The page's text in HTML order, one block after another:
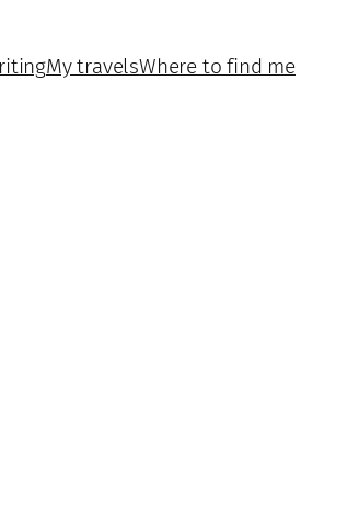
My travelsWhere to find me